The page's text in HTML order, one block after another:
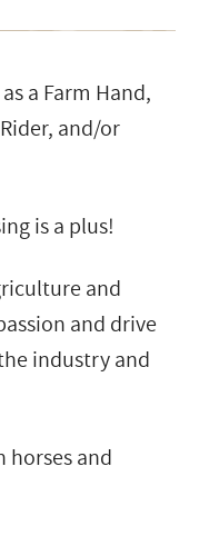
a Farm Hand,
and/or
is a plus!
and
and drive
industry and
horses and